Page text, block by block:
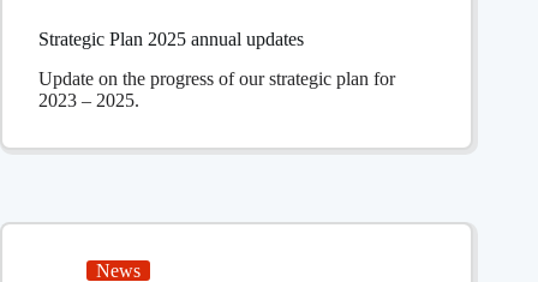
Strategic Plan 2025 annual updates
Update on the progress of our strategic plan for
2023 – 2025.
News